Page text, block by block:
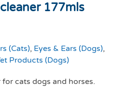
177mls
(Cats), Eyes & Ears (Dogs),
Products (Dogs)
cats dogs and horses.